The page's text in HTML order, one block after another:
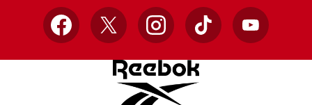
Facebook
X InstagramTikTok YouTube